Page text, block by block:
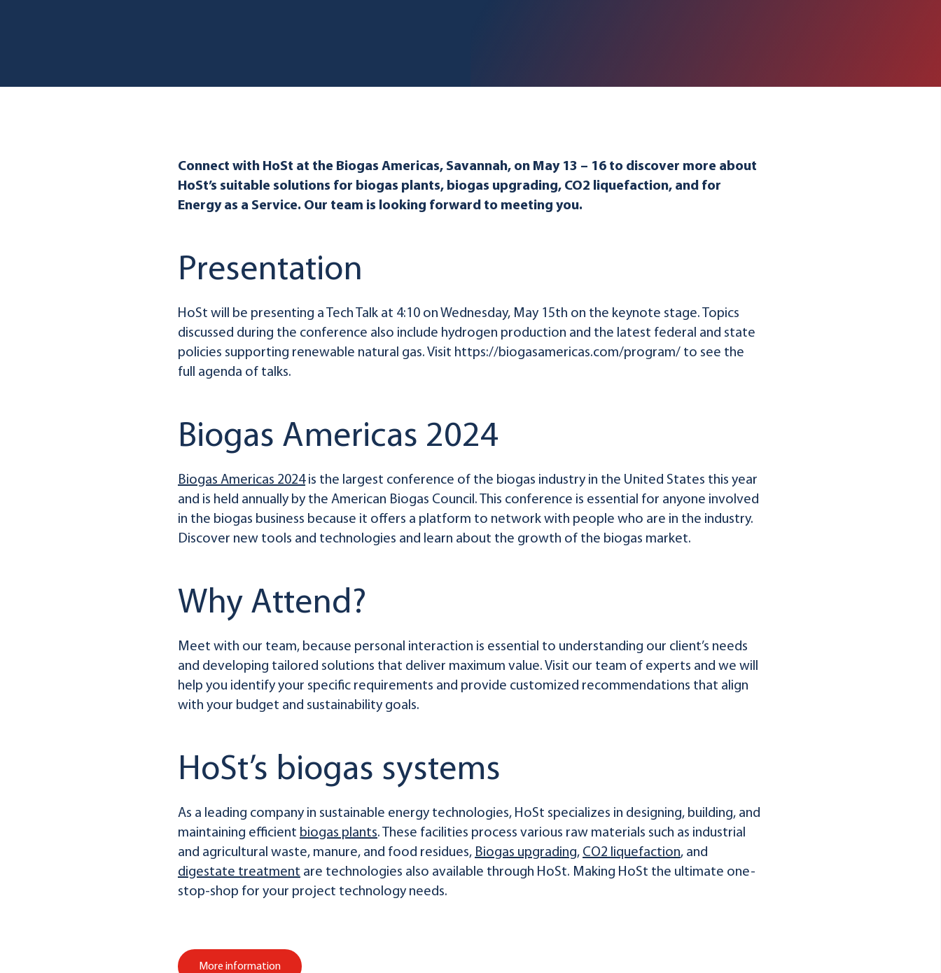
Connect with HoSt at the Biogas Americas, Savannah, on May 13 – 16 to discover more about
HoSt’s suitable solutions for biogas plants, biogas upgrading, CO2 liquefaction, and for
Energy as a Service. Our team is looking forward to meeting you.
Presentation
HoSt will be presenting a Tech Talk at 4:10 on Wednesday, May 15th on the keynote stage. Topics
discussed during the conference also include hydrogen production and the latest federal and state
policies supporting renewable natural gas. Visit https://biogasamericas.com/program/ to see the
full agenda of talks.
Biogas Americas 2024
Biogas Americas 2024is the largest conference of the biogas industry in the United States this year
and is held annually by the American Biogas Council. This conference is essential for anyone involved
in the biogas business because it offers a platform to network with people who are in the industry.
Discover new tools and technologies and learn about the growth of the biogas market.
Why Attend?
Meet with our team, because personal interaction is essential to understanding our client’s needs
and developing tailored solutions that deliver maximum value. Visit our team of experts and we will
help you identify your specific requirements and provide customized recommendations that align
with your budget and sustainability goals.
HoSt’s biogas systems
As a leading company in sustainable energy technologies, HoSt specializes in designing, building, and
maintaining efficient biogas plants. These facilities process various raw materials such as industrial
and agricultural waste, manure, and food residues, Biogas upgrading, CO2 liquefaction, and
digestate treatment are technologies also available through HoSt. Making HoSt the ultimate one-
stop-shop for your project technology needs.
More information